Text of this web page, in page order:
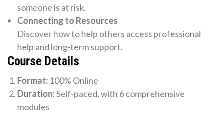
someone is at risk.
Connecting to Resources
Discover how to help others access professional
help and long-term support.
Course Details
Format: 100% Online
Duration:Self-paced, with 6 comprehensive
modules